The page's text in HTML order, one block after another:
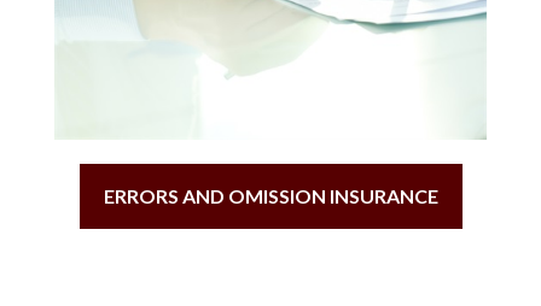
ERRORS AND OMISSION INSURANCE